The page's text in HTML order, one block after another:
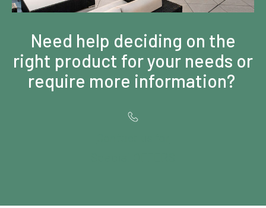
Need help deciding on the
right product for your needs or
require more information?